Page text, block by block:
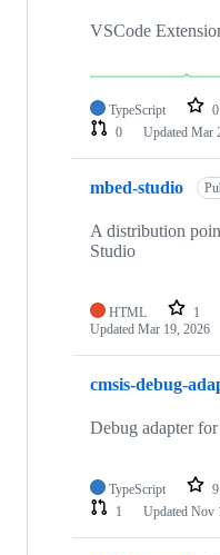
VSCode
TypeScript 0
0
Updated Mar
mbed-studio
A distribution
Studio
HTML 1
Updated Mar 19, 2026
cmsis-debug-
Debug adapter
TypeScript 9
1
Updated Nov